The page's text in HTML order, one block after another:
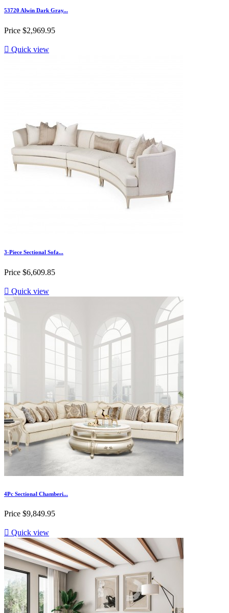
53720 Alwin Dark Gray...
Price $2,969.95
 Quick view
3-Piece Sectional Sofa...
Price $6,609.85
 Quick view
4Pc Sectional Chamberi...
Price $9,849.95
 Quick view